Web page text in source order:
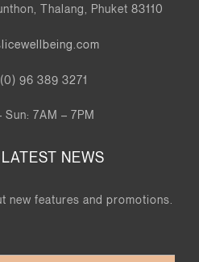
Thalang, Phuket 83110
96 389 3271
Sun: 7AM – 7PM
NEWS
new features and promotions.